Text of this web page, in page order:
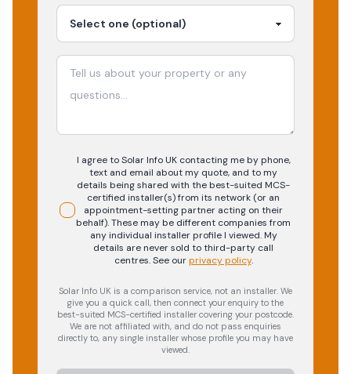
I agree to Solar Info UK contacting me by phone,
text and email about my quote, and to my
details being shared with the best-suited MCS-
certified installer(s) from its network (or an
appointment-setting partner acting on their
behalf). These may be different companies from
any individual installer profile I viewed. My
details are never sold to third-party call
centres.See our privacy policy.
Solar Info UK is a comparison service, not an installer. We
give you a quick call, then connect your enquiry to the
best-suited MCS-certified installer covering your postcode.
We are not affiliated with, and do not pass enquiries
directly to, any single installer whose profile you may have
viewed.